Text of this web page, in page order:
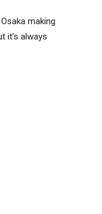
making
it’s always